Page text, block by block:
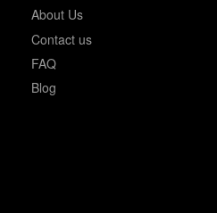
About Us
Contact us
FAQ
Blog